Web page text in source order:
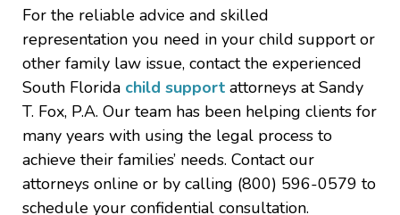
For the reliable advice and skilled
representation you need in your child support or
other family law issue, contact the experienced
South Florida child support attorneys at Sandy
T. Fox, P.A. Our team has been helping clients for
many years with using the legal process to
achieve their families’ needs. Contact our
attorneys online or by calling (800) 596-0579 to
schedule your confidential consultation.